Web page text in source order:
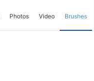
Photos Video Brushes